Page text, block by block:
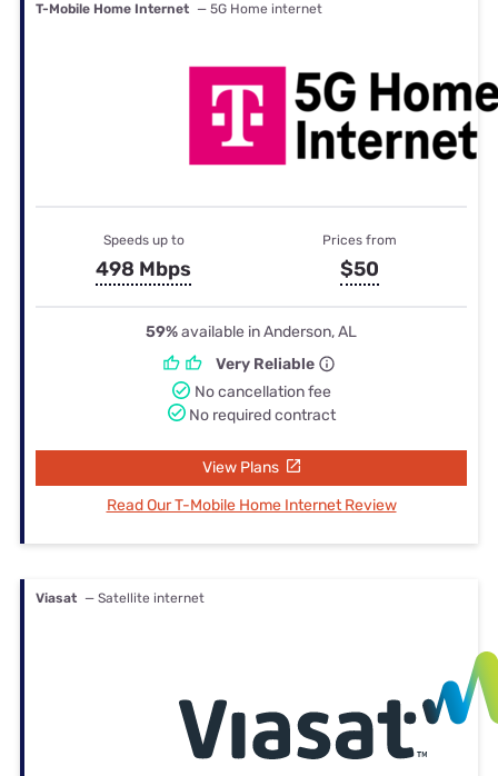
T-Mobile Home Internet — 5G Home internet
Speeds up to
498 Mbps
Prices from
$50
59%available in Anderson, AL
Very Reliable
No cancellation fee
No required contract
View Plans
Read Our T-Mobile Home Internet Review
Viasat — Satellite internet